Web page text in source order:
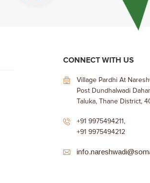
CONNECT WITH US
Village Pardhi At
Post Dundhalwadi
Taluka, Thane District,
+91 9975494211 ,
+91 9975494212